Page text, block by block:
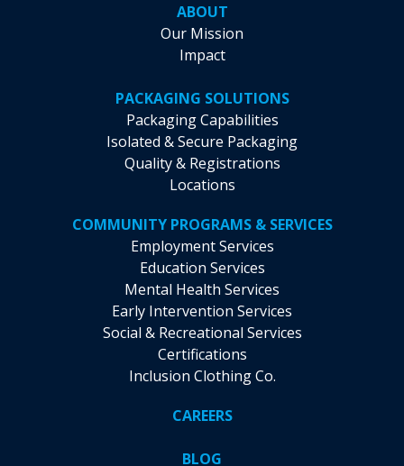
ABOUT
Our Mission
Impact
PACKAGING SOLUTIONS
Packaging Capabilities
Isolated & Secure Packaging
Quality & Registrations
Locations
COMMUNITY PROGRAMS & SERVICES
Employment Services
Education Services
Mental Health Services
Early Intervention Services
Social & Recreational Services
Certifications
Inclusion Clothing Co.
CAREERS
BLOG